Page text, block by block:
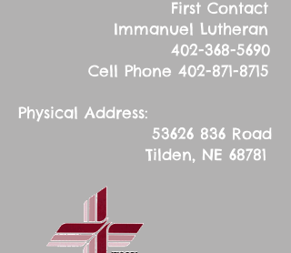
First Contact
Immanuel Lutheran
402-368-5690
Cell Phone 402-871-8715
Physical Address:
53626 836 Road
Tilden, NE 68781